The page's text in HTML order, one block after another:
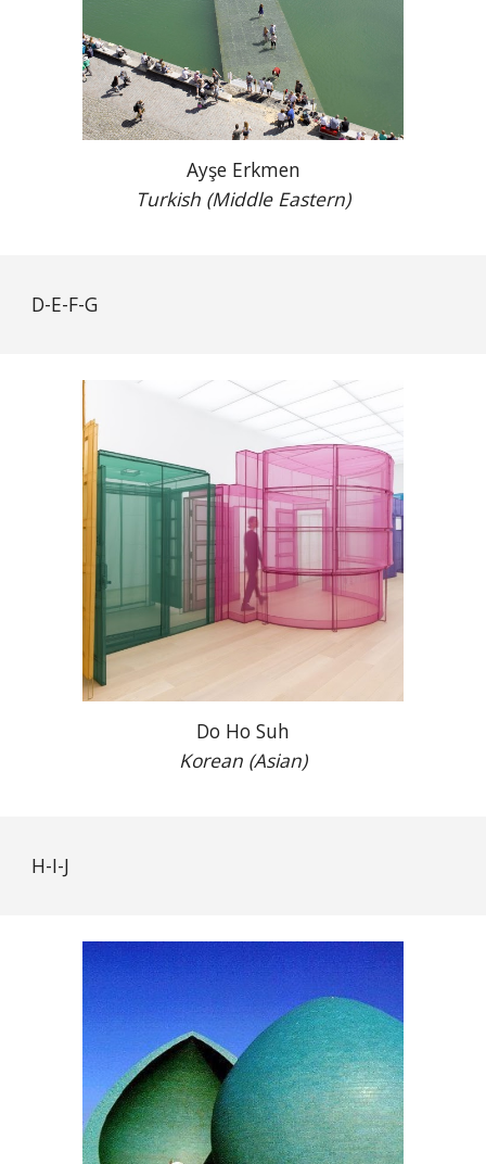
Ayşe Erkmen
Turkish (Middle Eastern)
D-E-F-G
Do Ho Suh
Korean (Asian)
H-I-J